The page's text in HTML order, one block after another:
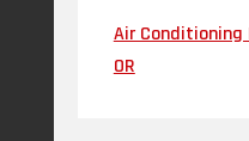
Air Conditioning
OR